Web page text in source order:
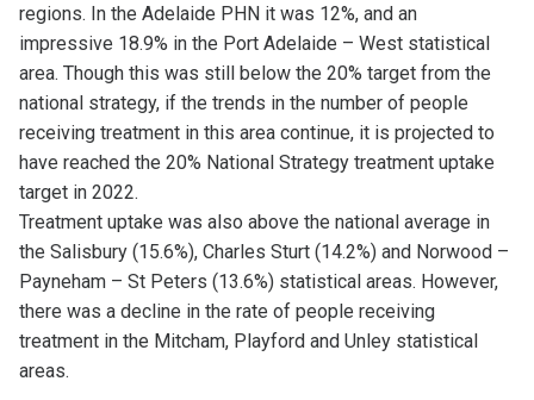
regions. In the Adelaide PHN it was 12%, and an
impressive 18.9% in the Port Adelaide – West statistical
area. Though this was still below the 20% target from the
national strategy, if the trends in the number of people
receiving treatment in this area continue, it is projected to
have reached the 20% National Strategy treatment uptake
target in 2022.
Treatment uptake was also above the national average in
the Salisbury (15.6%), Charles Sturt (14.2%) and Norwood –
Payneham – St Peters (13.6%) statistical areas. However,
there was a decline in the rate of people receiving
treatment in the Mitcham, Playford and Unley statistical
areas.